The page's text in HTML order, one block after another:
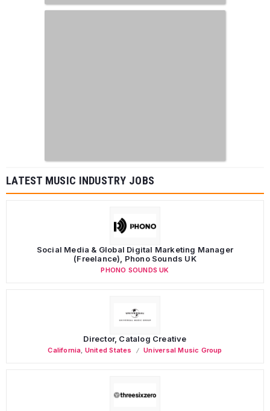
LATEST MUSIC INDUSTRY JOBS
Social Media & Global Digital Marketing Manager
(Freelance), Phono Sounds UK
PHONO SOUNDS UK
Director, Catalog Creative
California United States Universal Music Group